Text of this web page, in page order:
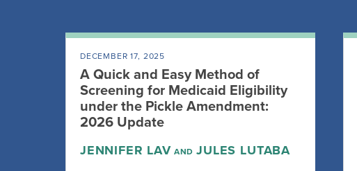
DECEMBER 17, 2025
A Quick and Easy Method of
Screening for Medicaid Eligibility
under the Pickle Amendment:
2026 Update
JENNIFER LAV ANDJULES LUTABA